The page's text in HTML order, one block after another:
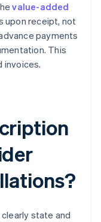
value-added
upon receipt, not
payments
This
invoices.
state and